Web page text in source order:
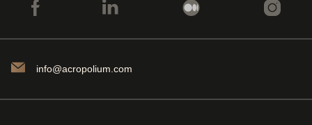
info@acropolium.com